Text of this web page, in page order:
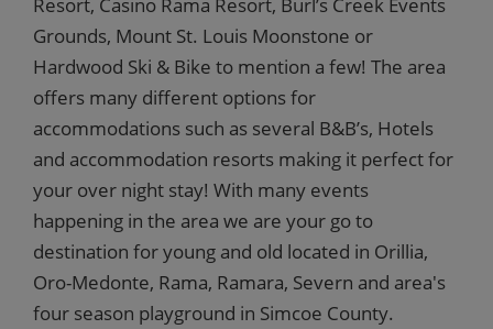
Grounds, Mount St. Louis Moonstone or
Hardwood Ski & Bike to mention a few! The area
offers many different options for
accommodations such as several B&B’s, Hotels
and accommodation resorts making it perfect for
your over night stay! With many events
happening in the area we are your go to
destination for young and old located in Orillia,
Oro-Medonte, Rama, Ramara, Severn and area's
four season playground in Simcoe County.